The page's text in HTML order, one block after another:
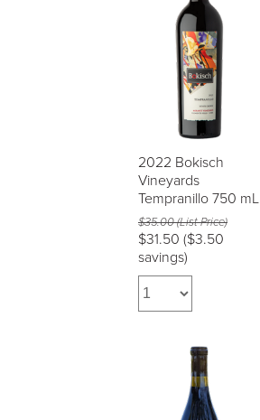
2022 Bokisch
Vineyards
Tempranillo 750 mL
$35.00 (List Price)
$31.50
savings)